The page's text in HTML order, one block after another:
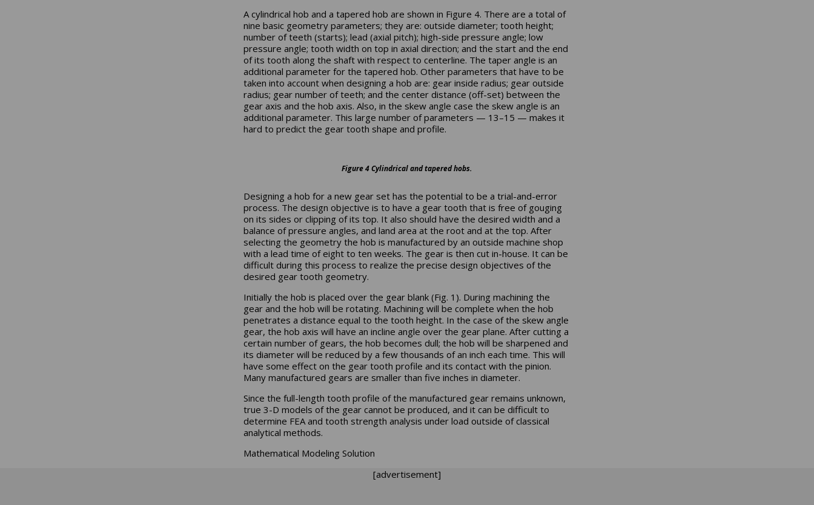
A cylindrical hob and a tapered hob are shown in Figure 4. There are a total of
nine basic geometry parameters; they are: outside diameter; tooth height;
number of teeth (starts); lead (axial pitch); high-side pressure angle; low
pressure angle; tooth width on top in axial direction; and the start and the end
of its tooth along the shaft with respect to centerline. The taper angle is an
additional parameter for the tapered hob. Other parameters that have to be
taken into account when designing a hob are: gear inside radius; gear outside
radius; gear number of teeth; and the center distance (off-set) between the
gear axis and the hob axis. Also, in the skew angle case the skew angle is an
additional parameter. This large number of parameters — 13–15 — makes it
hard to predict the gear tooth shape and profile.
Figure 4 Cylindrical and tapered hobs.
Designing a hob for a new gear set has the potential to be a trial-and-error
process. The design objective is to have a gear tooth that is free of gouging
on its sides or clipping of its top. It also should have the desired width and a
balance of pressure angles, and land area at the root and at the top. After
selecting the geometry the hob is manufactured by an outside machine shop
with a lead time of eight to ten weeks. The gear is then cut in-house. It can be
difficult during this process to realize the precise design objectives of the
desired gear tooth geometry.
Initially the hob is placed over the gear blank (Fig. 1). During machining the
gear and the hob will be rotating. Machining will be complete when the hob
penetrates a distance equal to the tooth height. In the case of the skew angle
gear, the hob axis will have an incline angle over the gear plane. After cutting a
certain number of gears, the hob becomes dull; the hob will be sharpened and
its diameter will be reduced by a few thousands of an inch each time. This will
have some effect on the gear tooth profile and its contact with the pinion.
Many manufactured gears are smaller than five inches in diameter.
Since the full-length tooth profile of the manufactured gear remains unknown,
true 3-D models of the gear cannot be produced, and it can be difficult to
determine FEA and tooth strength analysis under load outside of classical
analytical methods.
Mathematical Modeling Solution
[advertisement]